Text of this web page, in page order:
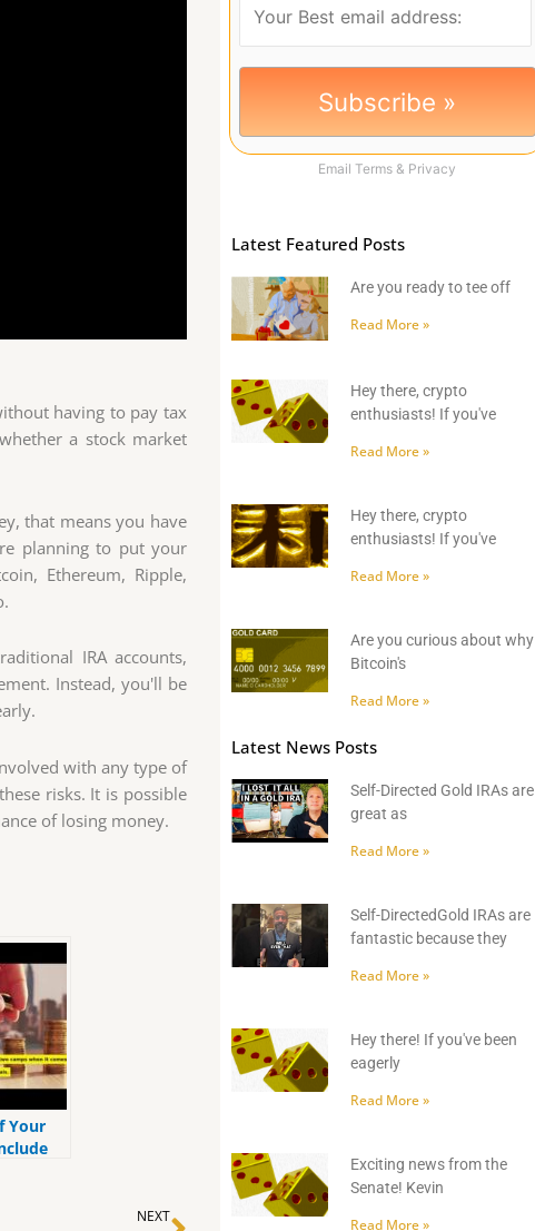
having to pay tax
a stock market
that means you have
planning to put your
Ethereum, Ripple,
IRA accounts,
Instead, you'll be
with any type of
risks. It is possible
of losing money.
Your
NEXTNext
EmailTerms & Privacy
Latest Featured Posts
Are you ready to tee off
Read More »
Hey there, crypto
enthusiasts! If you've
Read More »
Hey there, crypto
enthusiasts! If you've
Read More »
Are you curious about why
Bitcoin's
Read More »
Latest News Posts
Self-Directed Gold IRAs are
great as
Read More »
Self-DirectedGold IRAs are
fantastic because they
Read More »
Hey there! If you've been
eagerly
Read More »
Exciting news from the
Senate! Kevin
Read More »